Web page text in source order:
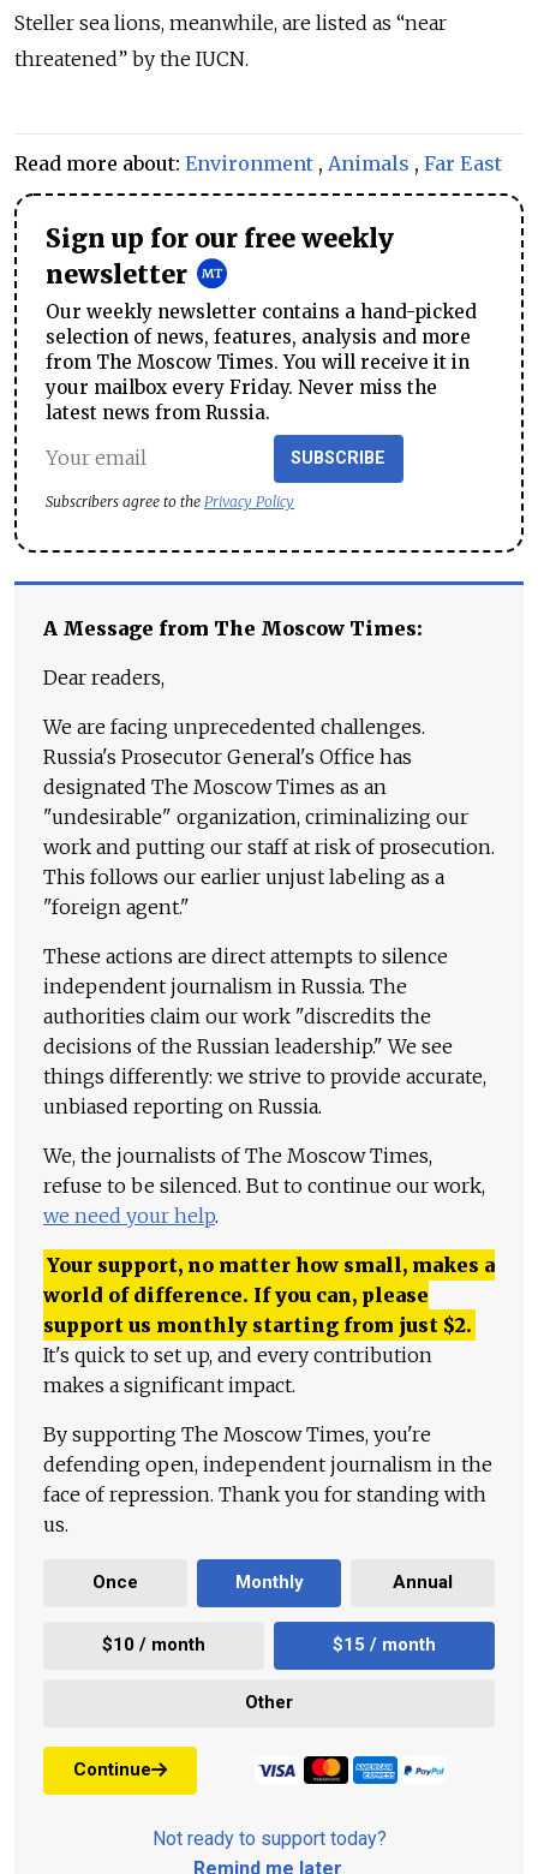
Steller sea lions, meanwhile, are listed as “near
threatened” by the IUCN.
Read more about: Environment , Animals , Far East
Sign up for our free weekly
newsletter
Our weekly newsletter contains a hand-picked
selection of news, features, analysis and more
from The Moscow Times. You will receive it in
your mailbox every Friday. Never miss the
latest news from Russia.
SUBSCRIBE
Subscribers agree to the Privacy Policy
A Message from The Moscow Times:
Dear readers,
We are facing unprecedented challenges.
Russia's Prosecutor General's Office has
designated The Moscow Times as an
"undesirable" organization, criminalizing our
work and putting our staff at risk of prosecution.
This follows our earlier unjust labeling as a
"foreign agent."
These actions are direct attempts to silence
independent journalism in Russia. The
authorities claim our work "discredits the
decisions of the Russian leadership." We see
things differently: we strive to provide accurate,
unbiased reporting on Russia.
We, the journalists of The Moscow Times,
refuse to be silenced. But to continue our work,
we need your help.
Your support, no matter how small, makes a
world of difference. If you can, please
support us monthly starting from just $2.
It's quick to set up, and every contribution
makes a significant impact.
By supporting The Moscow Times, you're
defending open, independent journalism in the
face of repression. Thank you for standing with
us.
Once Monthly Annual
$10 / month $15 / month
Other
Continue
Not ready to support today?
Remind me later.